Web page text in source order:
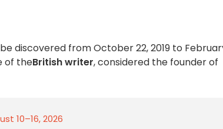
discovered from October 22, 2019 to
of theBritish writer, considered the founder of
10–16, 2026